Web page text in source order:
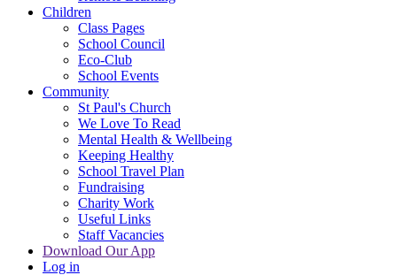
Children
Class Pages
School Council
Eco-Club
School Events
Community
St Paul's Church
We Love To Read
Mental Health & Wellbeing
Keeping Healthy
School Travel Plan
Fundraising
Charity Work
Useful Links
Staff Vacancies
Download Our App
Log in